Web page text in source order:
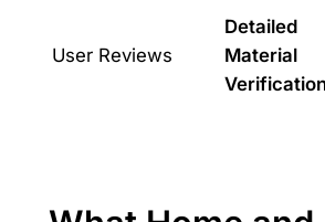
User Reviews
Detailed
Material